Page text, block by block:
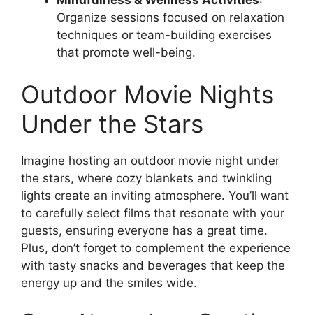
Organize sessions focused on relaxation
techniques or team-building exercises
that promote well-being.
Outdoor Movie Nights
Under the Stars
Imagine hosting an outdoor movie night under
the stars, where cozy blankets and twinkling
lights create an inviting atmosphere. You’ll want
to carefully select films that resonate with your
guests, ensuring everyone has a great time.
Plus, don’t forget to complement the experience
with tasty snacks and beverages that keep the
energy up and the smiles wide.